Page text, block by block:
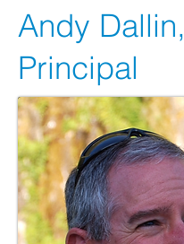
Andy Dallin,
Principal